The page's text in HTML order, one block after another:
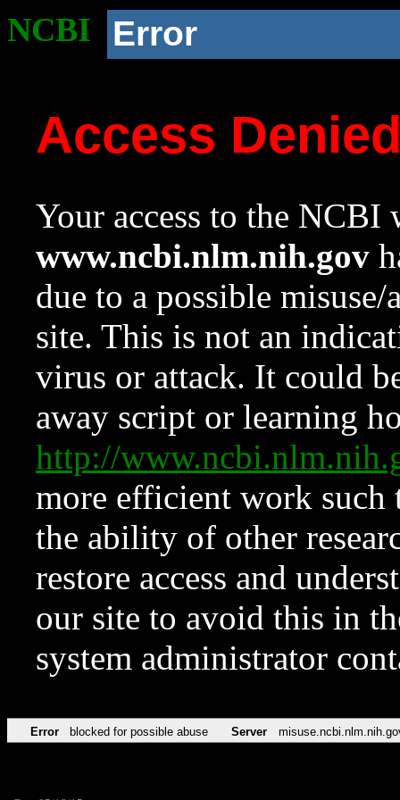
NCBI Error
Access
Your access to the NCBI
www.ncbi.nlm.nih.gov
due to a possible
site. This is not an
virus or attack. It could
away script or learning
http://
more efficient work such
the ability of other
restore access and
our site to avoid this in
system administrator
Error blocked for possible abuse Server